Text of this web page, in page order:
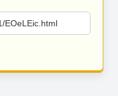
EOeLEic.html